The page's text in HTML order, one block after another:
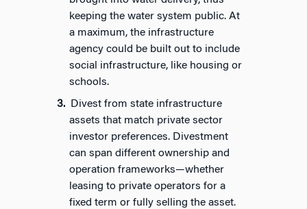
keeping the water system public. At
a maximum, the infrastructure
agency could be built out to include
social infrastructure, like housing or
schools.
Divest from state infrastructure
assets that match private sector
investor preferences. Divestment
can span different ownership and
operation frameworks—whether
leasing to private operators for a
fixed term or fully selling the asset.